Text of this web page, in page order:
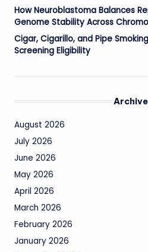
How Neuroblastoma Balances
Genome Stability Across
Cigar, Cigarillo, and Pipe
Screening Eligibility
August 2026
July 2026
June 2026
May 2026
April 2026
March 2026
February 2026
January 2026